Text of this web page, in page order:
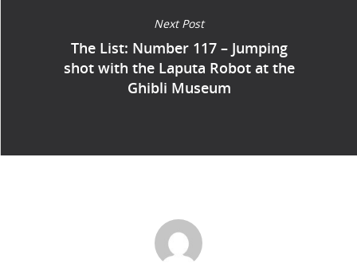
Next Post
The List: Number 117 – Jumping
shot with the Laputa Robot at the
Ghibli Museum